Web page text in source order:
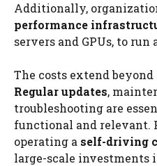
Additionally,
performance
servers and GPUs, to
The costs extend
Regular updates,
troubleshooting are
functional and relevant.
operating a self-driving
large-scale investments